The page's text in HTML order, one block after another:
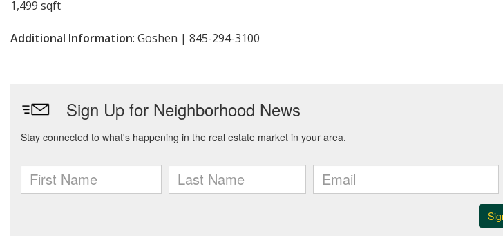
1,499 sqft
Additional Information: Goshen | 845-294-3100